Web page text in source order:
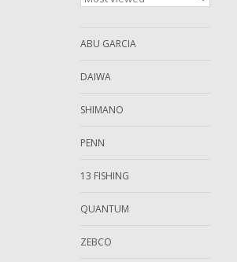
ABU GARCIA
DAIWA
SHIMANO
PENN
13 FISHING
QUANTUM
ZEBCO